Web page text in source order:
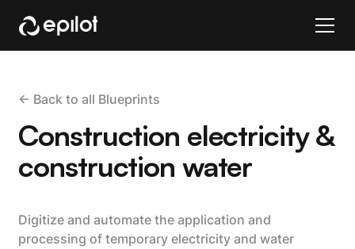
<- Back to all Blueprints
Construction electricity &
construction water
Digitize and automate the application and
processing of temporary electricity and water